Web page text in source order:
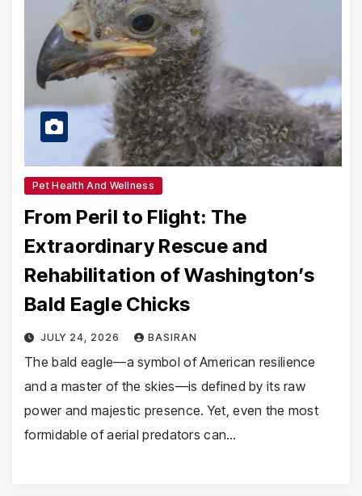
Pet Health And Wellness
From Peril to Flight: The
Extraordinary Rescue and
Rehabilitation of Washington’s
Bald Eagle Chicks
JULY 24, 2026 BASIRAN
The bald eagle—a symbol of American resilience
and a master of the skies—is defined by its raw
power and majestic presence. Yet, even the most
formidable of aerial predators can…